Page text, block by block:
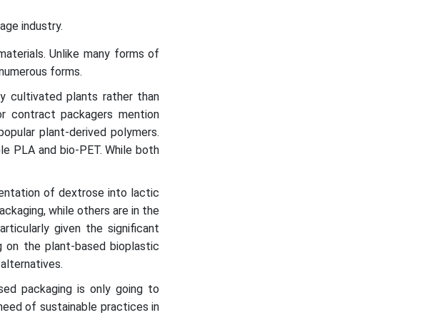
industry.
Unlike many forms of
forms.
cultivated plants rather than
contract packagers mention
plant-derived polymers.
PLA and bio-PET. While both
of dextrose into lactic
while others are in the
given the significant
on the plant-based bioplastic
packaging is only going to
of sustainable practices in